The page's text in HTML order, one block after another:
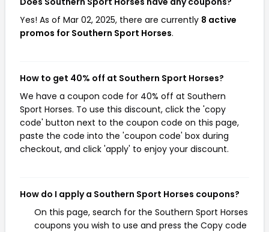
Yes! As of Mar 02, 2025, there are currently 8 active
promos for Southern Sport Horses.
How to get 40% off at Southern Sport Horses?
We have a coupon code for 40% off at Southern
Sport Horses. To use this discount, click the 'copy
code' button next to the coupon code on this page,
paste the code into the 'coupon code' box during
checkout, and click 'apply' to enjoy your discount.
How do I apply a Southern Sport Horses coupons?
On this page, search for the Southern Sport Horses
coupons you wish to use and press the Copy code